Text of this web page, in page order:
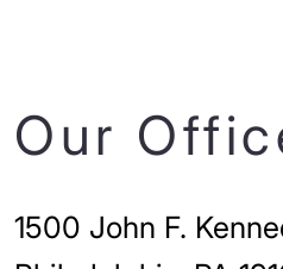
Our
1500 John F.